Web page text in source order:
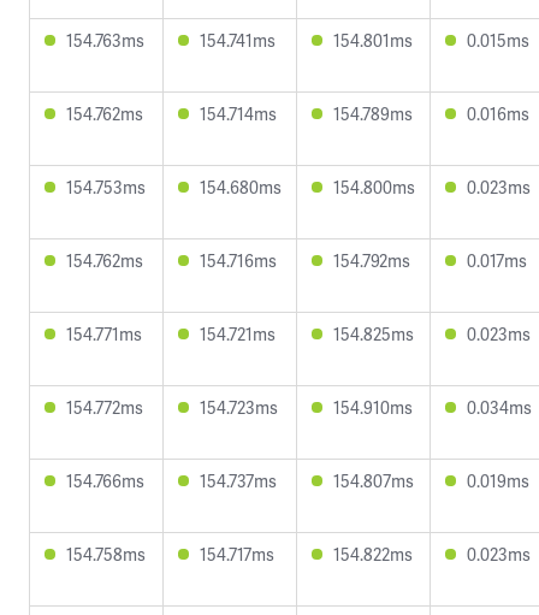
154.763ms 154.741ms 154.801ms 0.015ms
154.762ms 154.714ms 154.789ms 0.016ms
154.753ms 154.680ms 154.800ms 0.023ms
154.762ms 154.716ms 154.792ms 0.017ms
154.771ms 154.721ms 154.825ms 0.023ms
154.772ms 154.723ms 154.910ms 0.034ms
154.766ms 154.737ms 154.807ms 0.019ms
154.758ms 154.717ms 154.822ms 0.023ms